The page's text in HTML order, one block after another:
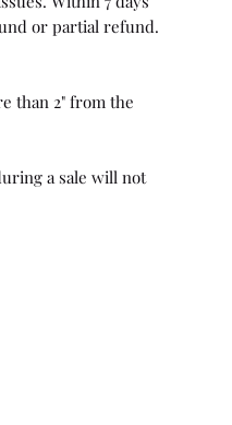
or partial refund.
than 2" from the
a sale will not